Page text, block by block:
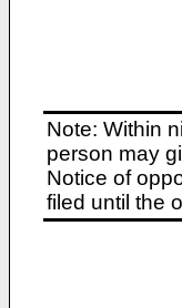
Note: Within
person may
Notice of
filed until the